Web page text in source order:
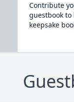
Contribute
guestbook
keepsake